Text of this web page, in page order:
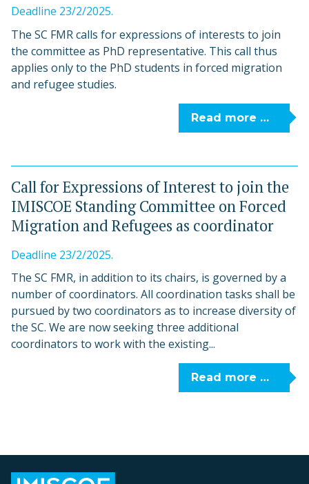
Deadline 23/2/2025.
The SC FMR calls for expressions of interests to join
the committee as PhD representative. This call thus
applies only to the PhD students in forced migration
and refugee studies.
Read more …
Call for Expressions of Interest to join the
IMISCOE Standing Committee on Forced
Migration and Refugees as coordinator
Deadline 23/2/2025.
The SC FMR, in addition to its chairs, is governed by a
number of coordinators. All coordination tasks shall be
pursued by two coordinators as to increase diversity of
the SC. We are now seeking three additional
coordinators to work with the existing...
Read more …